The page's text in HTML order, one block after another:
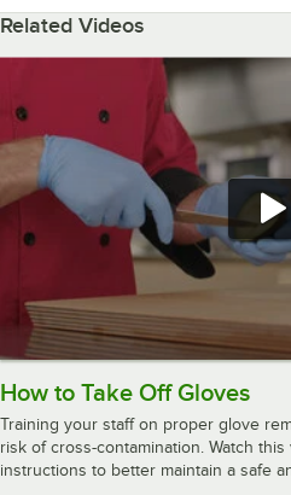
Related Videos
How to Take Off Gloves
Training your staff on proper glove
risk of cross-contamination. Watch
instructions to better maintain a safe